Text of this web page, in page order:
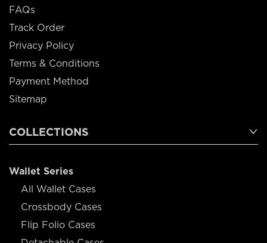
FAQs
Track Order
Privacy Policy
Terms & Conditions
Payment Method
Sitemap
COLLECTIONS
Wallet Series
All Wallet Cases
Crossbody Cases
Flip Folio Cases